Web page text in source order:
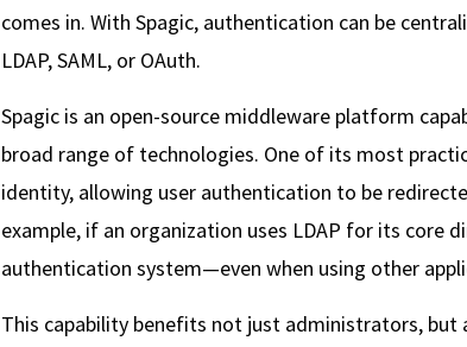
comes in. With Spagic, authentication can be
LDAP, SAML, or OAuth.
Spagic is an open-source middleware platform
broad range of technologies. One of its most
identity, allowing user authentication to be
example, if an organization uses LDAP for its core
authentication system—even when using other
This capability benefits not just administrators, but